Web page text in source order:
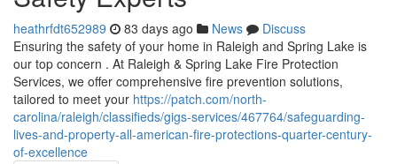
heathrfdt652989 83 days ago News
Discuss
Ensuring the safety of your home in Raleigh and Spring Lake is
our top concern . At Raleigh & Spring Lake Fire Protection
Services, we offer comprehensive fire prevention solutions,
tailored to meet your https://patch.com/north-
carolina/raleigh/classifieds/gigs-services/467764/safeguarding-
lives-and-property-all-american-fire-protections-quarter-century-
of-excellence